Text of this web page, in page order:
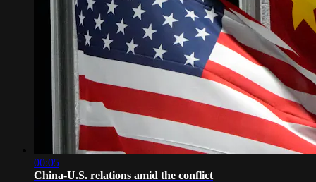
00:05
China-U.S. relations amid the conflict